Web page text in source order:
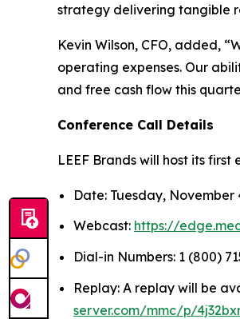
strategy delivering tangible
Kevin Wilson, CFO, added,
operating expenses. Our
and free cash flow this
Conference Call Details
LEEF Brands will host its
Date: Tuesday, November
Webcast: https://
Dial-in Numbers: 1 (800)
Replay: A replay will be
server.com/mmc/p/